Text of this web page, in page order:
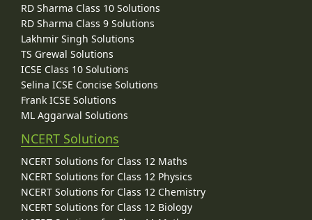
RD Sharma Class 10 Solutions
RD Sharma Class 9 Solutions
Lakhmir Singh Solutions
TS Grewal Solutions
ICSE Class 10 Solutions
Selina ICSE Concise Solutions
Frank ICSE Solutions
ML Aggarwal Solutions
NCERT Solutions
NCERT Solutions for Class 12 Maths
NCERT Solutions for Class 12 Physics
NCERT Solutions for Class 12 Chemistry
NCERT Solutions for Class 12 Biology